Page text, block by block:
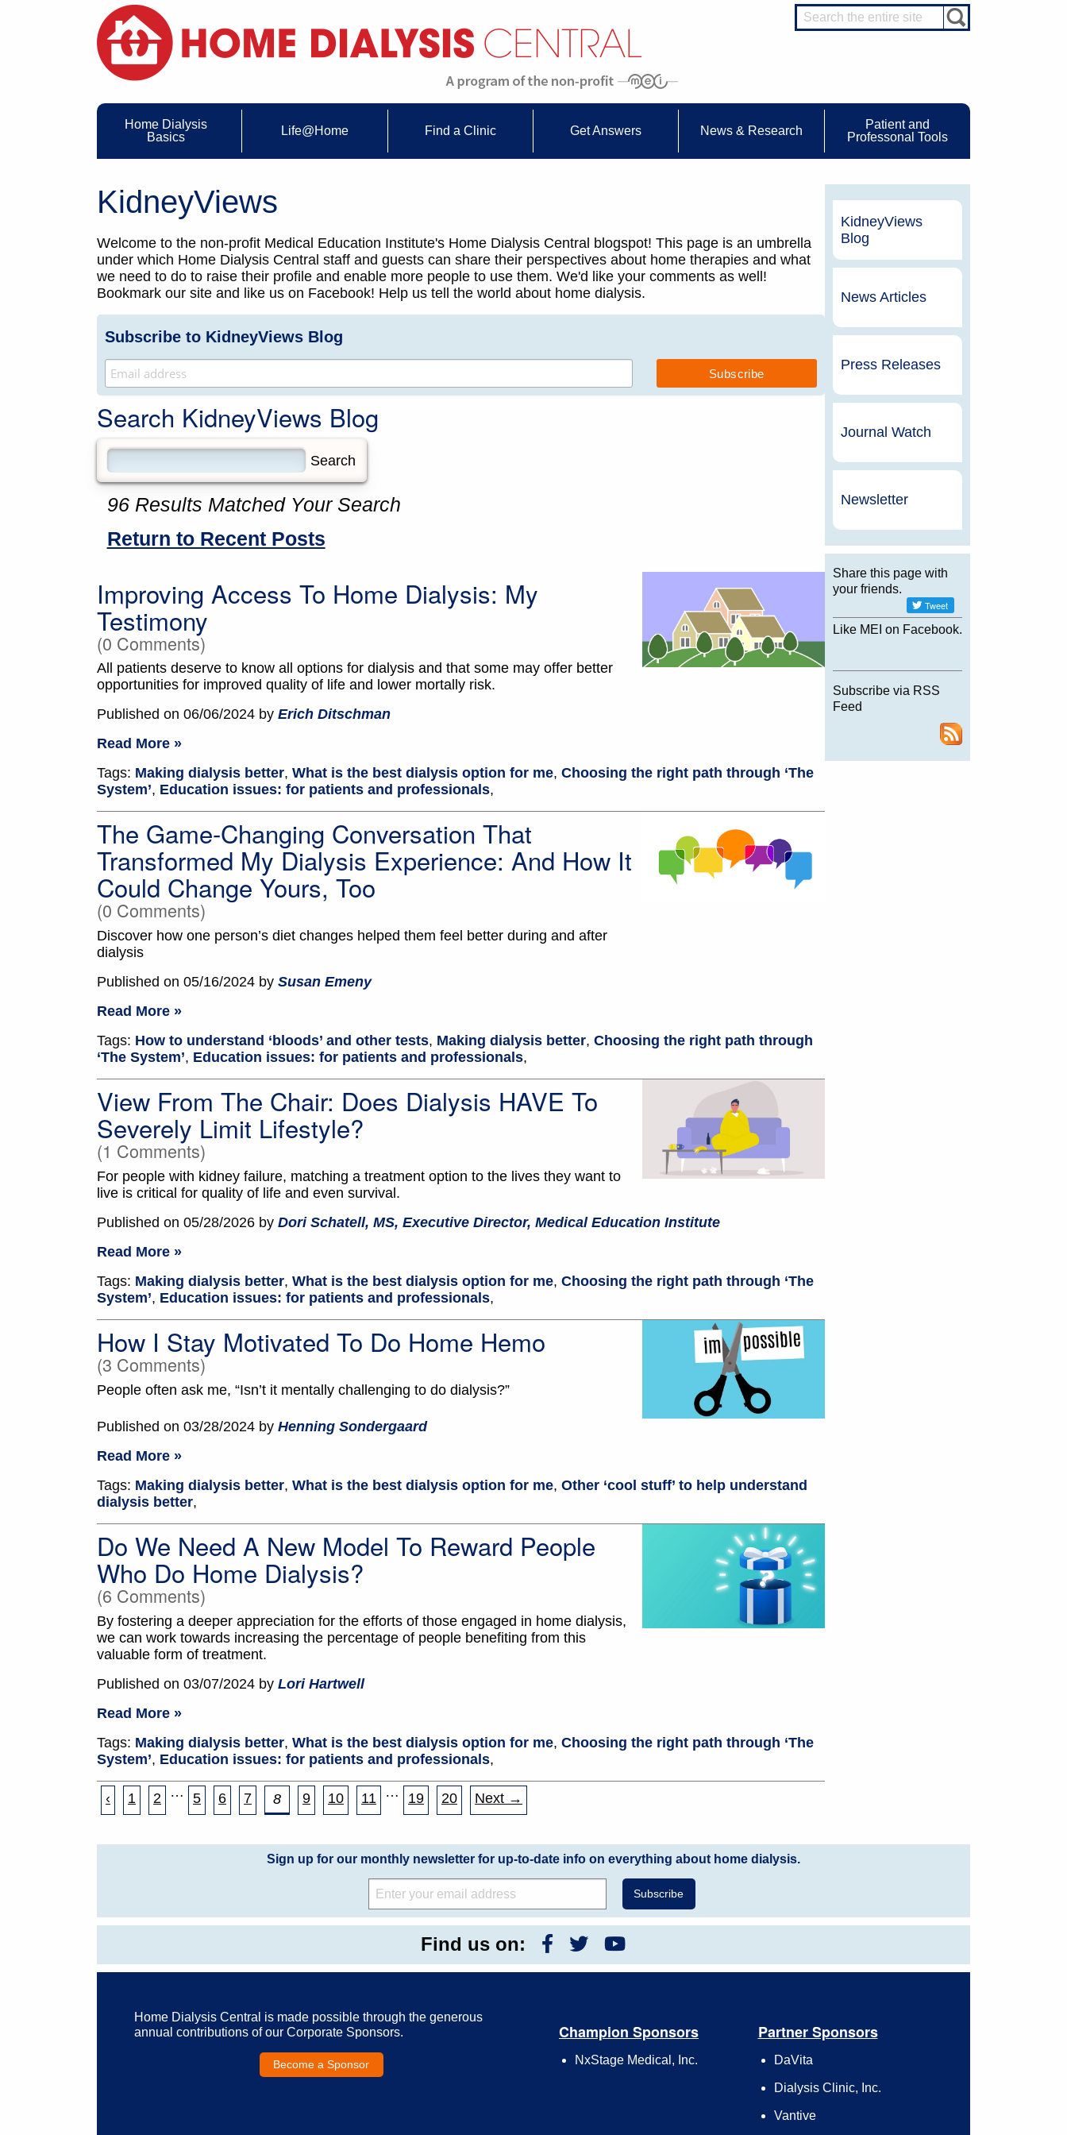
Home Dialysis
Basics
Life@Home Find a Clinic Get Answers News & Research
Patient and
Professonal Tools
KidneyViews
Welcome to the non-profit Medical Education Institute's Home Dialysis Central blogspot! This page is an umbrella
under which Home Dialysis Central staff and guests can share their perspectives about home therapies and what
we need to do to raise their profile and enable more people to use them. We'd like your comments as well!
Bookmark our site and like us on Facebook! Help us tell the world about home dialysis.
Subscribe to KidneyViews Blog
Search KidneyViews Blog
96 Results Matched Your Search
Return to Recent Posts
Improving Access To Home Dialysis: My
Testimony
(0 Comments)
All patients deserve to know all options for dialysis and that some may offer better
opportunities for improved quality of life and lower mortally risk.
Published on 06/06/2024 by Erich Ditschman
Read More »
Tags: Making dialysis better, What is the best dialysis option for me, Choosing the right path through ‘The
System’, Education issues: for patients and professionals,
The Game-Changing Conversation That
Transformed My Dialysis Experience: And How It
Could Change Yours, Too
(0 Comments)
Discover how one person’s diet changes helped them feel better during and after
dialysis
Published on 05/16/2024 by Susan Emeny
Read More »
Tags: How to understand ‘bloods’ and other tests, Making dialysis better, Choosing the right path through
‘The System’, Education issues: for patients and professionals,
View From The Chair: Does Dialysis HAVE To
Severely Limit Lifestyle?
(1 Comments)
For people with kidney failure, matching a treatment option to the lives they want to
live is critical for quality of life and even survival.
Published on 05/28/2026 by Dori Schatell, MS, Executive Director, Medical Education Institute
Read More »
Tags: Making dialysis better, What is the best dialysis option for me, Choosing the right path through ‘The
System’, Education issues: for patients and professionals,
How I Stay Motivated To Do Home Hemo
(3 Comments)
People often ask me, “Isn’t it mentally challenging to do dialysis?”
Published on 03/28/2024 by Henning Sondergaard
Read More »
Tags: Making dialysis better, What is the best dialysis option for me, Other ‘cool stuff’ to help understand
dialysis better,
Do We Need A New Model To Reward People
Who Do Home Dialysis?
(6 Comments)
By fostering a deeper appreciation for the efforts of those engaged in home dialysis,
we can work towards increasing the percentage of people benefiting from this
valuable form of treatment.
Published on 03/07/2024 by Lori Hartwell
Read More »
Tags: Making dialysis better, What is the best dialysis option for me, Choosing the right path through ‘The
System’, Education issues: for patients and professionals,
‹ 1 2 … 5 6 7 8 9 10 11 … 19 20 Next →
KidneyViews
Blog
News Articles
Press Releases
Journal Watch
Newsletter
Share this page with
your friends.
Like MEI on Facebook.
Subscribe via RSS
Feed
Sign up for our monthly newsletter for up-to-date info on everything about home dialysis.
Find us on:
Home Dialysis Central is made possible through the generous
annual contributions of our Corporate Sponsors.
Become a Sponsor
Champion Sponsors
NxStage Medical, Inc.
Partner Sponsors
DaVita
Dialysis Clinic, Inc.
Vantive